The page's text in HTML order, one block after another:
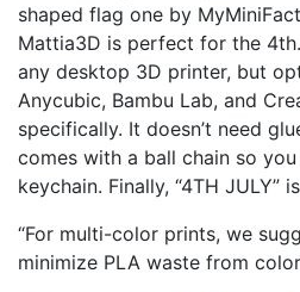
shaped flag one by
Mattia3D is perfect for the
any desktop 3D printer, but
Anycubic, Bambu Lab, and
specifically. It doesn’t need
comes with a ball chain so
keychain. Finally, “4TH JULY”
“For multi-color prints, we
minimize PLA waste from